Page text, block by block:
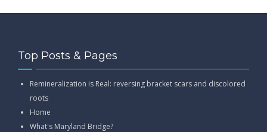
Top Posts & Pages
Remineralization is Real: reversing bracket scars and discolored
roots
Home
What's Maryland Bridge?